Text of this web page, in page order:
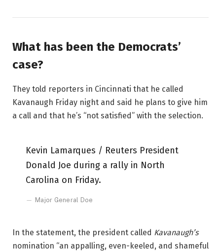
What has been the Democrats’
case?
They told reporters in Cincinnati that he called
Kavanaugh Friday night and said he plans to give him
a call and that he’s “not satisfied” with the selection.
Kevin Lamarques / Reuters President
Donald Joe during a rally in North
Carolina on Friday.
Major General Doe
In the statement, the president called Kavanaugh’s
nomination “an appalling, even-keeled, and shameful